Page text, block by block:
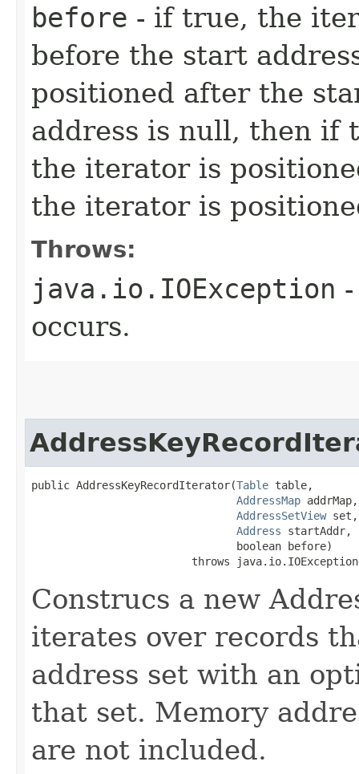
before - if true, the
before the start
positioned after the
address is null, then if
the iterator is
the iterator is
Throws:
java.io.IOException
occurs.
public AddressKeyRecordIterator​(Table table,
AddressMap addrMap,
AddressSetView set,
Address startAddr,
                                boolean before)
                         throws java.io.IOException
Construcs a new
iterates over records
address set with an
that set. Memory
are not included.